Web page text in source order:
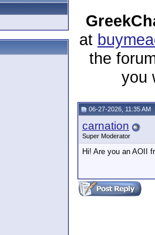
at
the
you
06-27-2026, 11:35 AM
carnation
Super Moderator
Hi! Are you an AOII